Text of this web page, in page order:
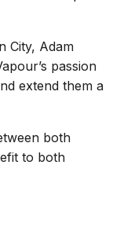
City, Adam
passion
extend them a
both
to both